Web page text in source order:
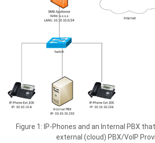
Figure 1: IP-Phones and an Internal PBX
external (cloud) PBX/VoIP